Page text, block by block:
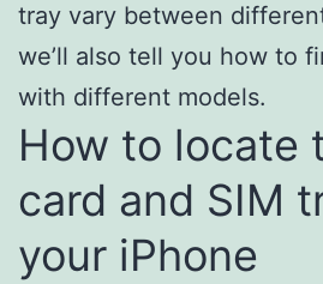
tray vary between
we’ll also tell you how to
with different models.
How to locate
card and SIM
your iPhone